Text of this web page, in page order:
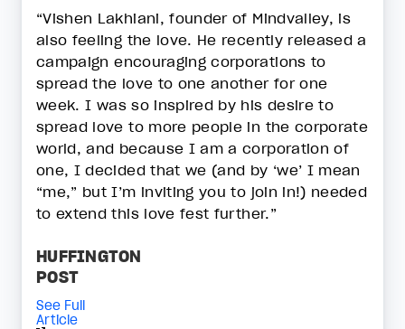
“Vishen Lakhiani, founder of Mindvalley, is
also feeling the love. He recently released a
campaign encouraging corporations to
spread the love to one another for one
week. I was so inspired by his desire to
spread love to more people in the corporate
world, and because I am a corporation of
one, I decided that we (and by ‘we’ I mean
“me,” but I’m inviting you to join in!) needed
to extend this love fest further.”
HUFFINGTON
POST
See Full
Article